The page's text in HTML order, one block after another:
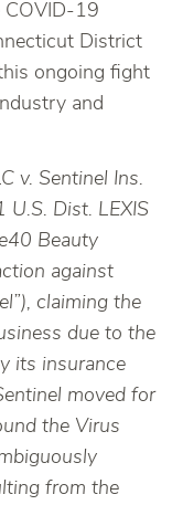
COVID-19
District
ongoing fight
and
v. Sentinel Ins.
Dist. LEXIS
Beauty
against
claiming the
due to the
its insurance
moved for
the Virus
from the